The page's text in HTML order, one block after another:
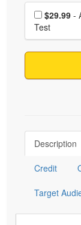
Choose
$29.99
Test
Description
Credit
Target